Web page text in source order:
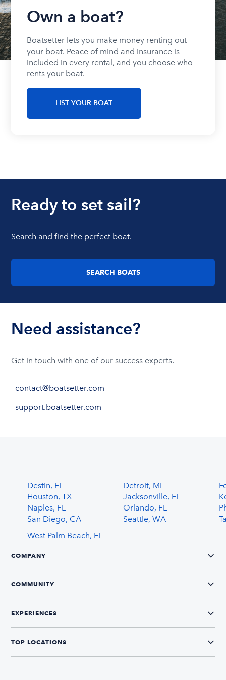
Own a boat?
Boatsetter lets you make money renting out
your boat. Peace of mind and insurance is
included in every rental, and you choose who
rents your boat.
LIST YOUR BOAT
Ready to set sail?
Search and find the perfect boat.
SEARCH BOATS
Need assistance?
Get in touch with one of our success experts.
contact@boatsetter.com
support.boatsetter.com
Destin, FL Detroit, MI
Houston, TX
Jacksonville, FL
Naples, FL
Orlando, FL
San Diego, CA
Seattle, WA
West Palm Beach, FL
COMPANY
COMMUNITY
EXPERIENCES
TOP LOCATIONS